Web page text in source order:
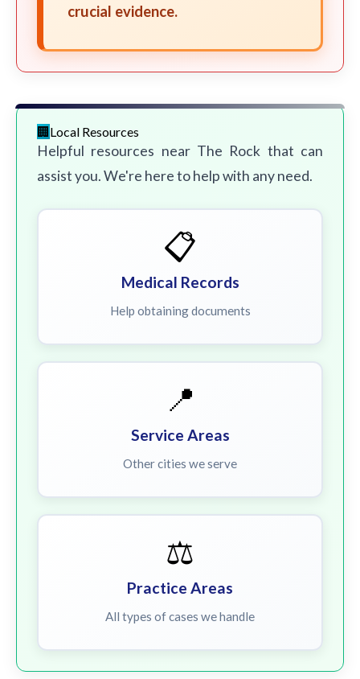
crucial evidence.
Local Resources
Helpful resources near The Rock that can
assist you. We're here to help with any need.
📋
Medical Records
Help obtaining documents
📍
Service Areas
Other cities we serve
⚖️
Practice Areas
All types of cases we handle